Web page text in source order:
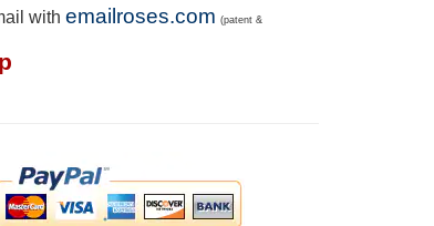
withemailroses.com (patent &